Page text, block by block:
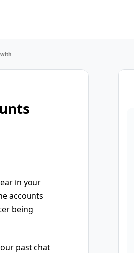
with
in your
accounts
being
past chat